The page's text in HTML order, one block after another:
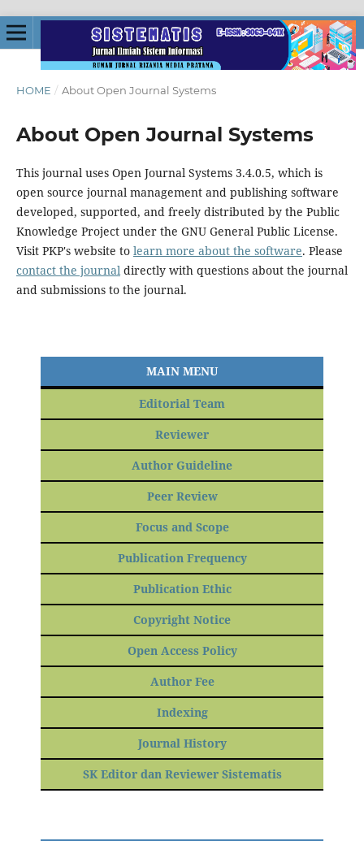
HOME / About Open Journal Systems
About Open Journal Systems
This journal uses Open Journal Systems 3.4.0.5, which is
open source journal management and publishing software
developed, supported, and freely distributed by the Public
Knowledge Project under the GNU General Public License.
Visit PKP's website to learn more about the software. Please
contact the journaldirectly with questions about the journal
and submissions to the journal.
MAIN MENU
Editorial Team
Reviewer
Author Guideline
Peer Review
Focus and Scope
Publication Frequency
Publication Ethic
Copyright Notice
Open Access Policy
Author Fee
Indexing
Journal History
SK Editor dan Reviewer Sistematis